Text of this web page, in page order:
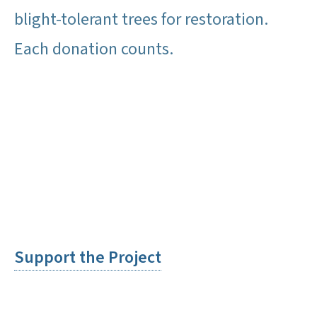
blight-tolerant trees for restoration.
Each donation counts.
Support the Project